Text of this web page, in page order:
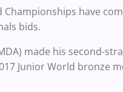
Championships have
bids.
made his second-
Junior World bronze